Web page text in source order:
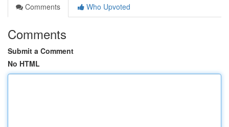
Comments
Who Upvoted
Comments
Submit a Comment
No HTML